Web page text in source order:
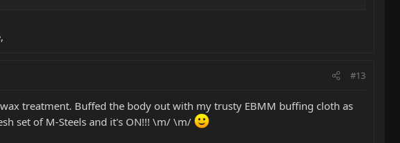
#13
treatment. Buffed the body out with my trusty EBMM buffing cloth as
set of M-Steels and it's ON!!! \m/ \m/